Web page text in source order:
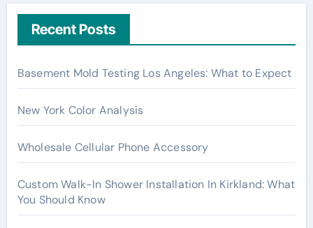
Recent Posts
Basement Mold Testing Los Angeles: What to Expect
New York Color Analysis
Wholesale Cellular Phone Accessory
Custom Walk-In Shower Installation In Kirkland: What
You Should Know